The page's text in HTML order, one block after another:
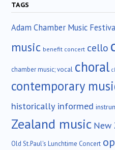
TAGS
Adam Chamber Music
music benefit concert cello
chamber music; vocal choral
contemporary
historically informed
Zealand music New
Old St.Paul's Lunchtime Concert